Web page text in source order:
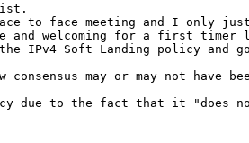
list.
to face meeting and I only
and welcoming for a first timer
IPv4 Soft Landing policy
may or may not
to the fact that it "does not